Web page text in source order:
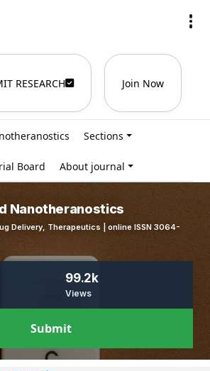
RESEARCH Join Now
Sections
Board About journal
Nanotheranostics
Delivery, Therapeutics | online ISSN 3064-
99.2k
Views
Submit